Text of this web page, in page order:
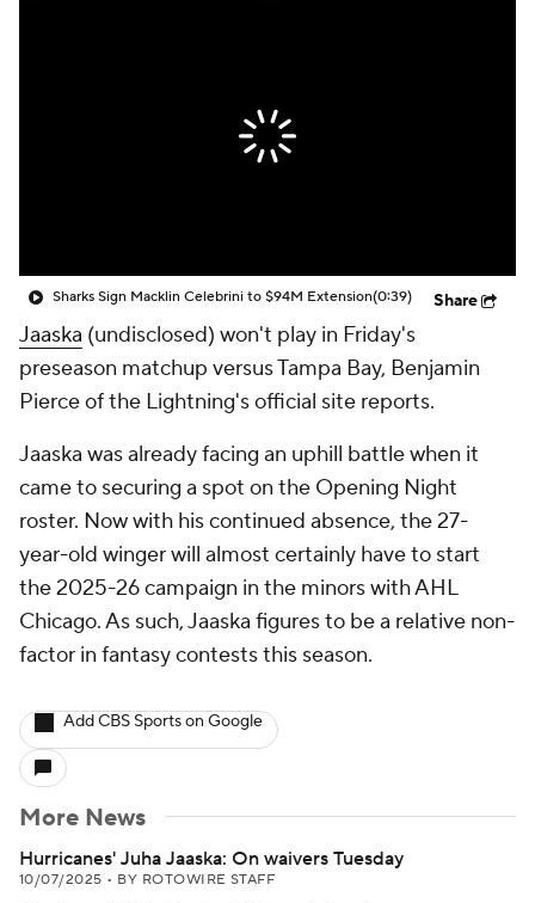
Sharks Sign Macklin Celebrini to $94M Extension(0:39) Share
Jaaska (undisclosed) won't play in Friday's
preseason matchup versus Tampa Bay, Benjamin
Pierce of the Lightning's official site reports.
Jaaska was already facing an uphill battle when it
came to securing a spot on the Opening Night
roster. Now with his continued absence, the 27-
year-old winger will almost certainly have to start
the 2025-26 campaign in the minors with AHL
Chicago. As such, Jaaska figures to be a relative non-
factor in fantasy contests this season.
Add CBS Sports on Google
More News
Hurricanes' Juha Jaaska: On waivers Tuesday
10/07/2025 • BY ROTOWIRE STAFF